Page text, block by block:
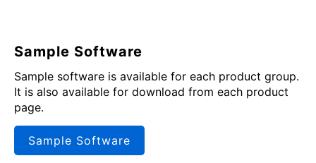
Sample Software
Sample software is available for each product group.
It is also available for download from each product
page.
Sample Software